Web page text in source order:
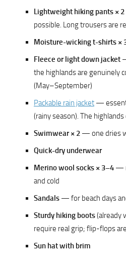
Lightweight hiking pants × 2
possible. Long trousers are
Moisture-wicking t-shirts ×
Fleece or light down jacket
the highlands are genuinely
(May–September)
Packable rain jacket —
(rainy season). The
Swimwear × 2 — one dries
Quick-dry underwear
Merino wool socks × 3–4 —
and cold
Sandals — for beach days
Sturdy hiking boots(already
require real grip; flip-flops
Sun hat with brim